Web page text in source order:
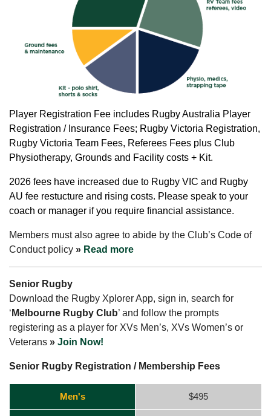
Player Registration Fee includes Rugby Australia Player
Registration / Insurance Fees; Rugby Victoria Registration,
Rugby Victoria Team Fees, Referees Fees plus Club
Physiotherapy, Grounds and Facility costs + Kit.
2026 fees have increased due to Rugby VIC and Rugby
AU fee restucture and rising costs. Please speak to your
coach or manager if you require financial assistance.
Members must also agree to abide by the Club’s Code of
Conduct policy » Read more
Senior Rugby
Download the Rugby Xplorer App, sign in, search for
‘ Melbourne Rugby Club’ and follow the prompts
registering as a player for XVs Men’s, XVs Women’s or
Veterans » Join Now!
Senior Rugby Registration / Membership Fees
Men's $495